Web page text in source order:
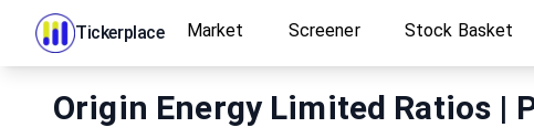
Tickerplace Market Screener Stock Basket
Origin Energy Limited Ratios |